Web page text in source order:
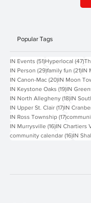
IN Events (51)51 posts
Hyperlocal (47)
IN Person
(29)29 posts
family fun (21) 21
IN
IN Canon-Mac (20) 20 posts
IN Moon
IN Keystone Oaks (19)19 posts
IN
IN North Allegheny (18) 18 posts
IN
IN Upper St. Clair (17)17 posts
IN
IN Ross Township (17)17 posts
IN Murrysville (16)16 posts
IN Chartiers